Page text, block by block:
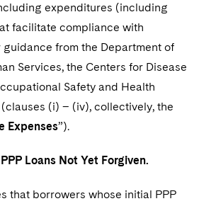
expenditures (including
facilitate compliance with
from the Department of
Services, the Centers for Disease
Safety and Health
(i) – (iv), collectively, the
Expenses”).
Loans Not Yet Forgiven.
that borrowers whose initial PPP